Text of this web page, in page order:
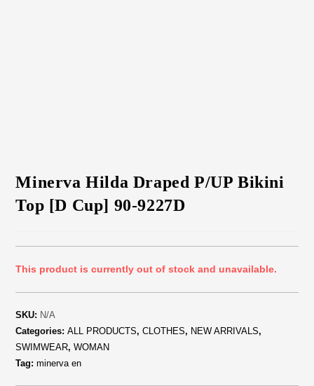
Minerva Hilda Draped P/UP Bikini
Top [D Cup] 90-9227D
This product is currently out of stock and unavailable.
SKU: N/A
Categories:ALL PRODUCTS,CLOTHES, NEW ARRIVALS,
SWIMWEAR,WOMAN
Tag:minerva en